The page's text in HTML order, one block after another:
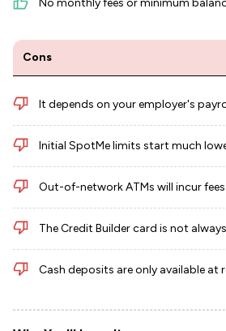
No monthly fees or minimum
Cons
It depends on your employer's
Initial SpotMe limits start much
Out-of-network ATMs will incur fees
The Credit Builder card is not
Cash deposits are only available at